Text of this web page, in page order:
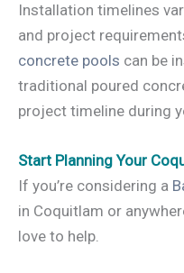
Installation timelines
and project
concrete pools can be
traditional poured
project timeline during
Start Planning Your
If you’re considering a
in Coquitlam or
love to help.